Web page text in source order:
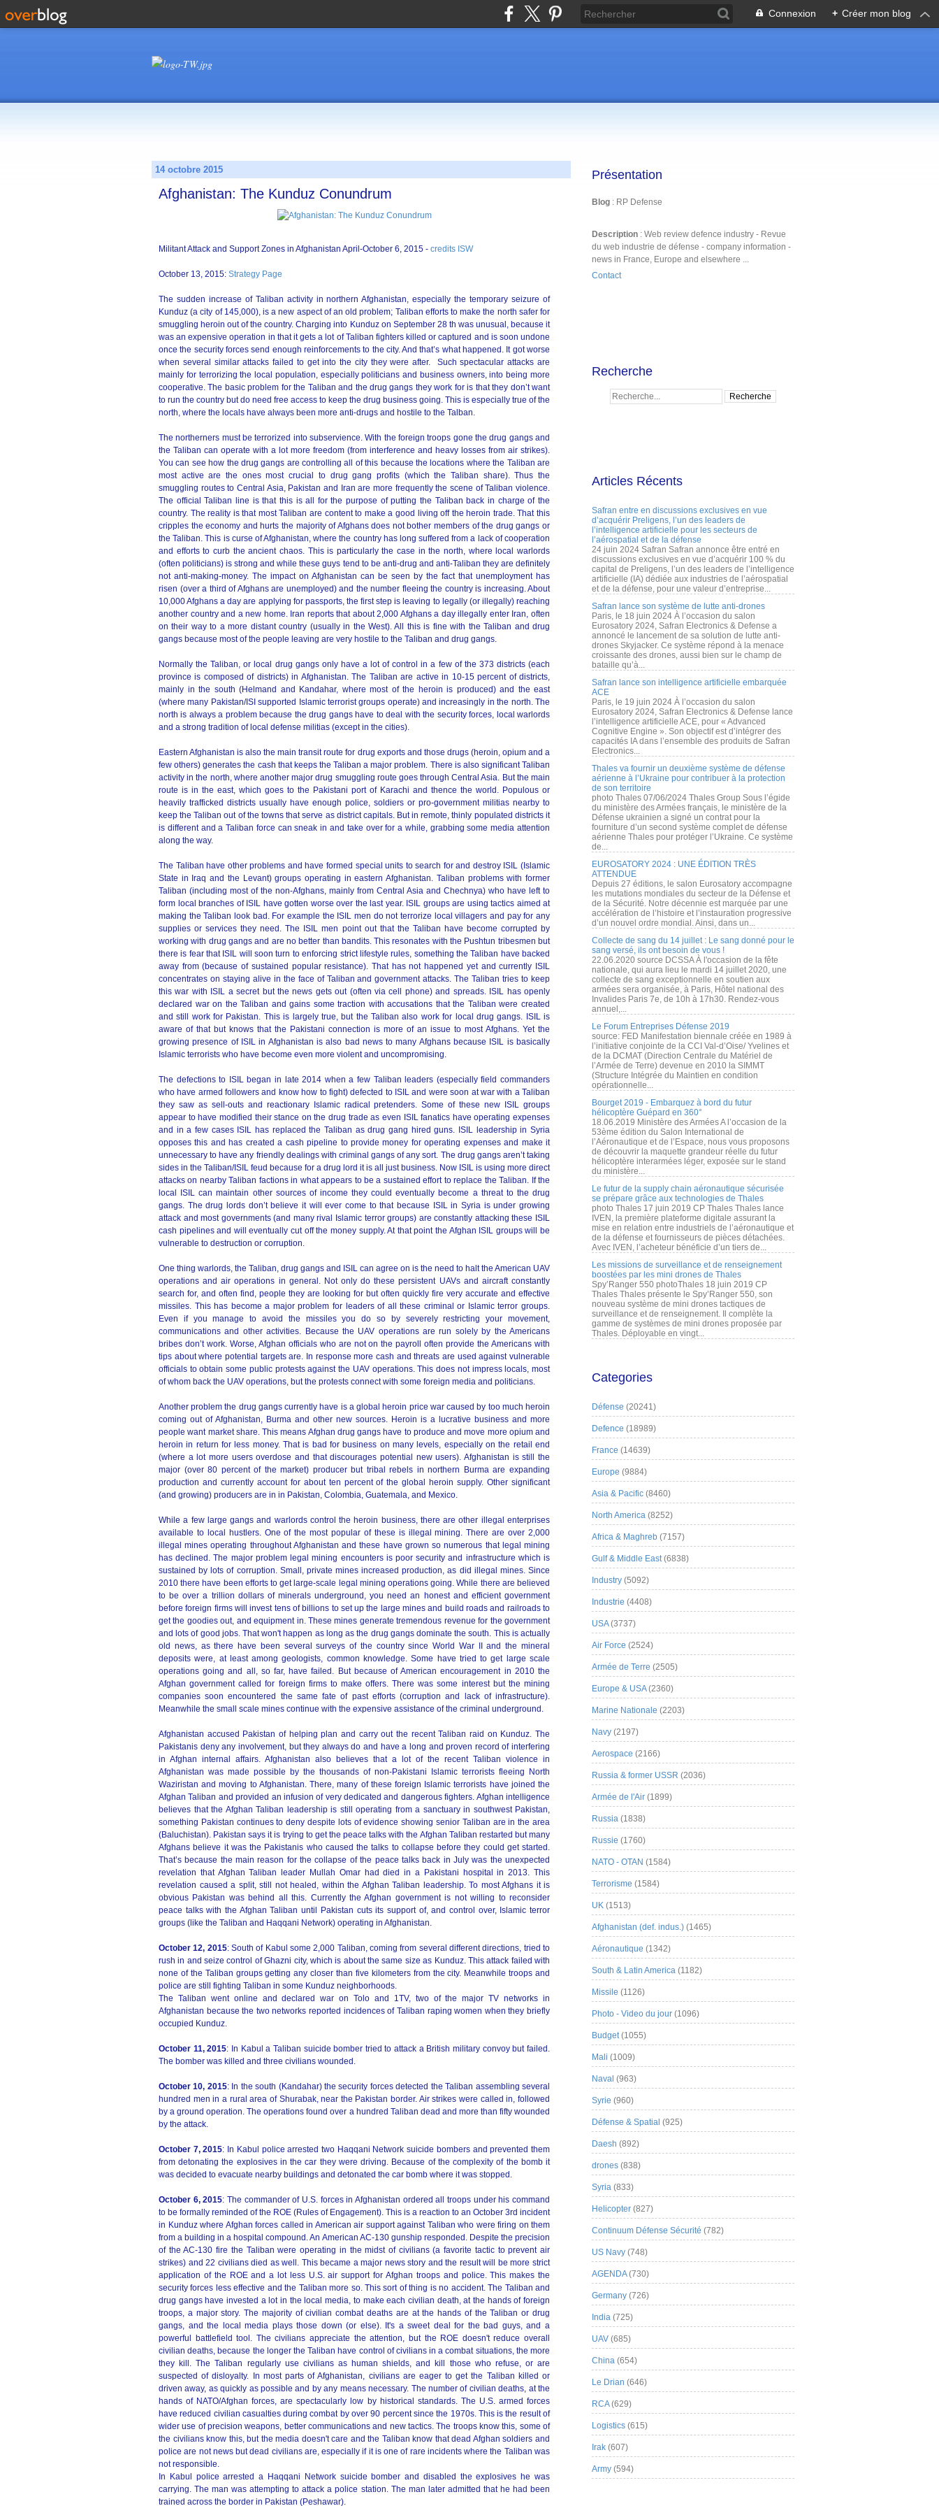
Connexion + Créer mon blog
14 octobre 2015
Afghanistan: The Kunduz Conundrum
Militant Attack and Support Zones in Afghanistan April-October 6, 2015 - credits ISW
October 13, 2015: Strategy Page
The sudden increase of Taliban activity in northern Afghanistan, especially the temporary seizure of
Kunduz (a city of 145,000), is a new aspect of an old problem; Taliban efforts to make the north safer for
smuggling heroin out of the country. Charging into Kunduz on September 28 th was unusual, because it
was an expensive operation in that it gets a lot of Taliban fighters killed or captured and is soon undone
once the security forces send enough reinforcements to the city. And that’s what happened. It got worse
when several similar attacks failed to get into the city they were after. Such spectacular attacks are
mainly for terrorizing the local population, especially politicians and business owners, into being more
cooperative. The basic problem for the Taliban and the drug gangs they work for is that they don’t want
to run the country but do need free access to keep the drug business going. This is especially true of the
north, where the locals have always been more anti-drugs and hostile to the Talban.
The northerners must be terrorized into subservience. With the foreign troops gone the drug gangs and
the Taliban can operate with a lot more freedom (from interference and heavy losses from air strikes).
You can see how the drug gangs are controlling all of this because the locations where the Taliban are
most active are the ones most crucial to drug gang profits (which the Taliban share). Thus the
smuggling routes to Central Asia, Pakistan and Iran are more frequently the scene of Taliban violence.
The official Taliban line is that this is all for the purpose of putting the Taliban back in charge of the
country. The reality is that most Taliban are content to make a good living off the heroin trade. That this
cripples the economy and hurts the majority of Afghans does not bother members of the drug gangs or
the Taliban. This is curse of Afghanistan, where the country has long suffered from a lack of cooperation
and efforts to curb the ancient chaos. This is particularly the case in the north, where local warlords
(often politicians) is strong and while these guys tend to be anti-drug and anti-Taliban they are definitely
not anti-making-money. The impact on Afghanistan can be seen by the fact that unemployment has
risen (over a third of Afghans are unemployed) and the number fleeing the country is increasing. About
10,000 Afghans a day are applying for passports, the first step is leaving to legally (or illegally) reaching
another country and a new home. Iran reports that about 2,000 Afghans a day illegally enter Iran, often
on their way to a more distant country (usually in the West). All this is fine with the Taliban and drug
gangs because most of the people leaving are very hostile to the Taliban and drug gangs.
Normally the Taliban, or local drug gangs only have a lot of control in a few of the 373 districts (each
province is composed of districts) in Afghanistan. The Taliban are active in 10-15 percent of districts,
mainly in the south (Helmand and Kandahar, where most of the heroin is produced) and the east
(where many Pakistan/ISI supported Islamic terrorist groups operate) and increasingly in the north. The
north is always a problem because the drug gangs have to deal with the security forces, local warlords
and a strong tradition of local defense militias (except in the cities).
Eastern Afghanistan is also the main transit route for drug exports and those drugs (heroin, opium and a
few others) generates the cash that keeps the Taliban a major problem. There is also significant Taliban
activity in the north, where another major drug smuggling route goes through Central Asia. But the main
route is in the east, which goes to the Pakistani port of Karachi and thence the world. Populous or
heavily trafficked districts usually have enough police, soldiers or pro-government militias nearby to
keep the Taliban out of the towns that serve as district capitals. But in remote, thinly populated districts it
is different and a Taliban force can sneak in and take over for a while, grabbing some media attention
along the way.
The Taliban have other problems and have formed special units to search for and destroy ISIL (Islamic
State in Iraq and the Levant) groups operating in eastern Afghanistan. Taliban problems with former
Taliban (including most of the non-Afghans, mainly from Central Asia and Chechnya) who have left to
form local branches of ISIL have gotten worse over the last year. ISIL groups are using tactics aimed at
making the Taliban look bad. For example the ISIL men do not terrorize local villagers and pay for any
supplies or services they need. The ISIL men point out that the Taliban have become corrupted by
working with drug gangs and are no better than bandits. This resonates with the Pushtun tribesmen but
there is fear that ISIL will soon turn to enforcing strict lifestyle rules, something the Taliban have backed
away from (because of sustained popular resistance). That has not happened yet and currently ISIL
concentrates on staying alive in the face of Taliban and government attacks. The Taliban tries to keep
this war with ISIL a secret but the news gets out (often via cell phone) and spreads. ISIL has openly
declared war on the Taliban and gains some traction with accusations that the Taliban were created
and still work for Pakistan. This is largely true, but the Taliban also work for local drug gangs. ISIL is
aware of that but knows that the Pakistani connection is more of an issue to most Afghans. Yet the
growing presence of ISIL in Afghanistan is also bad news to many Afghans because ISIL is basically
Islamic terrorists who have become even more violent and uncompromising.
The defections to ISIL began in late 2014 when a few Taliban leaders (especially field commanders
who have armed followers and know how to fight) defected to ISIL and were soon at war with a Taliban
they saw as sell-outs and reactionary Islamic radical pretenders. Some of these new ISIL groups
appear to have modified their stance on the drug trade as even ISIL fanatics have operating expenses
and in a few cases ISIL has replaced the Taliban as drug gang hired guns. ISIL leadership in Syria
opposes this and has created a cash pipeline to provide money for operating expenses and make it
unnecessary to have any friendly dealings with criminal gangs of any sort. The drug gangs aren’t taking
sides in the Taliban/ISIL feud because for a drug lord it is all just business. Now ISIL is using more direct
attacks on nearby Taliban factions in what appears to be a sustained effort to replace the Taliban. If the
local ISIL can maintain other sources of income they could eventually become a threat to the drug
gangs. The drug lords don’t believe it will ever come to that because ISIL in Syria is under growing
attack and most governments (and many rival Islamic terror groups) are constantly attacking these ISIL
cash pipelines and will eventually cut off the money supply. At that point the Afghan ISIL groups will be
vulnerable to destruction or corruption.
One thing warlords, the Taliban, drug gangs and ISIL can agree on is the need to halt the American UAV
operations and air operations in general. Not only do these persistent UAVs and aircraft constantly
search for, and often find, people they are looking for but often quickly fire very accurate and effective
missiles. This has become a major problem for leaders of all these criminal or Islamic terror groups.
Even if you manage to avoid the missiles you do so by severely restricting your movement,
communications and other activities. Because the UAV operations are run solely by the Americans
bribes don’t work. Worse, Afghan officials who are not on the payroll often provide the Americans with
tips about where potential targets are. In response more cash and threats are used against vulnerable
officials to obtain some public protests against the UAV operations. This does not impress locals, most
of whom back the UAV operations, but the protests connect with some foreign media and politicians.
Another problem the drug gangs currently have is a global heroin price war caused by too much heroin
coming out of Afghanistan, Burma and other new sources. Heroin is a lucrative business and more
people want market share. This means Afghan drug gangs have to produce and move more opium and
heroin in return for less money. That is bad for business on many levels, especially on the retail end
(where a lot more users overdose and that discourages potential new users). Afghanistan is still the
major (over 80 percent of the market) producer but tribal rebels in northern Burma are expanding
production and currently account for about ten percent of the global heroin supply. Other significant
(and growing) producers are in in Pakistan, Colombia, Guatemala, and Mexico.
While a few large gangs and warlords control the heroin business, there are other illegal enterprises
available to local hustlers. One of the most popular of these is illegal mining. There are over 2,000
illegal mines operating throughout Afghanistan and these have grown so numerous that legal mining
has declined. The major problem legal mining encounters is poor security and infrastructure which is
sustained by lots of corruption. Small, private mines increased production, as did illegal mines. Since
2010 there have been efforts to get large-scale legal mining operations going. While there are believed
to be over a trillion dollars of minerals underground, you need an honest and efficient government
before foreign firms will invest tens of billions to set up the large mines and build roads and railroads to
get the goodies out, and equipment in. These mines generate tremendous revenue for the government
and lots of good jobs. That won't happen as long as the drug gangs dominate the south. This is actually
old news, as there have been several surveys of the country since World War II and the mineral
deposits were, at least among geologists, common knowledge. Some have tried to get large scale
operations going and all, so far, have failed. But because of American encouragement in 2010 the
Afghan government called for foreign firms to make offers. There was some interest but the mining
companies soon encountered the same fate of past efforts (corruption and lack of infrastructure).
Meanwhile the small scale mines continue with the expensive assistance of the criminal underground.
Afghanistan accused Pakistan of helping plan and carry out the recent Taliban raid on Kunduz. The
Pakistanis deny any involvement, but they always do and have a long and proven record of interfering
in Afghan internal affairs. Afghanistan also believes that a lot of the recent Taliban violence in
Afghanistan was made possible by the thousands of non-Pakistani Islamic terrorists fleeing North
Waziristan and moving to Afghanistan. There, many of these foreign Islamic terrorists have joined the
Afghan Taliban and provided an infusion of very dedicated and dangerous fighters. Afghan intelligence
believes that the Afghan Taliban leadership is still operating from a sanctuary in southwest Pakistan,
something Pakistan continues to deny despite lots of evidence showing senior Taliban are in the area
(Baluchistan). Pakistan says it is trying to get the peace talks with the Afghan Taliban restarted but many
Afghans believe it was the Pakistanis who caused the talks to collapse before they could get started.
That’s because the main reason for the collapse of the peace talks back in July was the unexpected
revelation that Afghan Taliban leader Mullah Omar had died in a Pakistani hospital in 2013. This
revelation caused a split, still not healed, within the Afghan Taliban leadership. To most Afghans it is
obvious Pakistan was behind all this. Currently the Afghan government is not willing to reconsider
peace talks with the Afghan Taliban until Pakistan cuts its support of, and control over, Islamic terror
groups (like the Taliban and Haqqani Network) operating in Afghanistan.
October 12, 2015: South of Kabul some 2,000 Taliban, coming from several different directions, tried to
rush in and seize control of Ghazni city, which is about the same size as Kunduz. This attack failed with
none of the Taliban groups getting any closer than five kilometers from the city. Meanwhile troops and
police are still fighting Taliban in some Kunduz neighborhoods.
The Taliban went online and declared war on Tolo and 1TV, two of the major TV networks in
Afghanistan because the two networks reported incidences of Taliban raping women when they briefly
occupied Kunduz.
October 11, 2015: In Kabul a Taliban suicide bomber tried to attack a British military convoy but failed.
The bomber was killed and three civilians wounded.
October 10, 2015: In the south (Kandahar) the security forces detected the Taliban assembling several
hundred men in a rural area of Shurabak, near the Pakistan border. Air strikes were called in, followed
by a ground operation. The operations found over a hundred Taliban dead and more than fifty wounded
by the attack.
October 7, 2015: In Kabul police arrested two Haqqani Network suicide bombers and prevented them
from detonating the explosives in the car they were driving. Because of the complexity of the bomb it
was decided to evacuate nearby buildings and detonated the car bomb where it was stopped.
October 6, 2015: The commander of U.S. forces in Afghanistan ordered all troops under his command
to be formally reminded of the ROE (Rules of Engagement). This is a reaction to an October 3rd incident
in Kunduz where Afghan forces called in American air support against Taliban who were firing on them
from a building in a hospital compound. An American AC-130 gunship responded. Despite the precision
of the AC-130 fire the Taliban were operating in the midst of civilians (a favorite tactic to prevent air
strikes) and 22 civilians died as well. This became a major news story and the result will be more strict
application of the ROE and a lot less U.S. air support for Afghan troops and police. This makes the
security forces less effective and the Taliban more so. This sort of thing is no accident. The Taliban and
drug gangs have invested a lot in the local media, to make each civilian death, at the hands of foreign
troops, a major story. The majority of civilian combat deaths are at the hands of the Taliban or drug
gangs, and the local media plays those down (or else). It's a sweet deal for the bad guys, and a
powerful battlefield tool. The civilians appreciate the attention, but the ROE doesn't reduce overall
civilian deaths, because the longer the Taliban have control of civilians in a combat situations, the more
they kill. The Taliban regularly use civilians as human shields, and kill those who refuse, or are
suspected of disloyalty. In most parts of Afghanistan, civilians are eager to get the Taliban killed or
driven away, as quickly as possible and by any means necessary. The number of civilian deaths, at the
hands of NATO/Afghan forces, are spectacularly low by historical standards. The U.S. armed forces
have reduced civilian casualties during combat by over 90 percent since the 1970s. This is the result of
wider use of precision weapons, better communications and new tactics. The troops know this, some of
the civilians know this, but the media doesn't care and the Taliban know that dead Afghan soldiers and
police are not news but dead civilians are, especially if it is one of rare incidents where the Taliban was
not responsible.
In Kabul police arrested a Haqqani Network suicide bomber and disabled the explosives he was
carrying. The man was attempting to attack a police station. The man later admitted that he had been
trained across the border in Pakistan (Peshawar).
Présentation
Blog : RP Defense
Description : Web review defence industry - Revue
du web industrie de défense - company information -
news in France, Europe and elsewhere ...
Contact
Recherche
Articles Récents
Safran entre en discussions exclusives en vue
d’acquérir Preligens, l’un des leaders de
l’intelligence artificielle pour les secteurs de
l’aérospatial et de la défense
24 juin 2024 Safran Safran annonce être entré en
discussions exclusives en vue d’acquérir 100 % du
capital de Preligens, l’un des leaders de l’intelligence
artificielle (IA) dédiée aux industries de l’aérospatial
et de la défense, pour une valeur d’entreprise...
Safran lance son système de lutte anti-drones
Paris, le 18 juin 2024 À l’occasion du salon
Eurosatory 2024, Safran Electronics & Defense a
annoncé le lancement de sa solution de lutte anti-
drones Skyjacker. Ce système répond à la menace
croissante des drones, aussi bien sur le champ de
bataille qu’à...
Safran lance son intelligence artificielle embarquée
ACE
Paris, le 19 juin 2024 À l’occasion du salon
Eurosatory 2024, Safran Electronics & Defense lance
l’intelligence artificielle ACE, pour « Advanced
Cognitive Engine ». Son objectif est d’intégrer des
capacités IA dans l’ensemble des produits de Safran
Electronics...
Thales va fournir un deuxième système de défense
aérienne à l’Ukraine pour contribuer à la protection
de son territoire
photo Thales 07/06/2024 Thales Group Sous l’égide
du ministère des Armées français, le ministère de la
Défense ukrainien a signé un contrat pour la
fourniture d’un second système complet de défense
aérienne Thales pour protéger l’Ukraine. Ce système
de...
EUROSATORY 2024 : UNE ÉDITION TRÈS
ATTENDUE
Depuis 27 éditions, le salon Eurosatory accompagne
les mutations mondiales du secteur de la Défense et
de la Sécurité. Notre décennie est marquée par une
accélération de l’histoire et l’instauration progressive
d’un nouvel ordre mondial. Ainsi, dans un...
Collecte de sang du 14 juillet : Le sang donné pour le
sang versé, ils ont besoin de vous !
22.06.2020 source DCSSA À l'occasion de la fête
nationale, qui aura lieu le mardi 14 juillet 2020, une
collecte de sang exceptionnelle en soutien aux
armées sera organisée, à Paris, Hôtel national des
Invalides Paris 7e, de 10h à 17h30. Rendez-vous
annuel,...
Le Forum Entreprises Défense 2019
source: FED Manifestation biennale créée en 1989 à
l’initiative conjointe de la CCI Val-d’Oise/ Yvelines et
de la DCMAT (Direction Centrale du Matériel de
l’Armée de Terre) devenue en 2010 la SIMMT
(Structure Intégrée du Maintien en condition
opérationnelle...
Bourget 2019 - Embarquez à bord du futur
hélicoptère Guépard en 360°
18.06.2019 Ministère des Armées A l’occasion de la
53ème édition du Salon International de
l’Aéronautique et de l’Espace, nous vous proposons
de découvrir la maquette grandeur réelle du futur
hélicoptère interarmées léger, exposée sur le stand
du ministère...
Le futur de la supply chain aéronautique sécurisée
se prépare grâce aux technologies de Thales
photo Thales 17 juin 2019 CP Thales Thales lance
IVEN, la première plateforme digitale assurant la
mise en relation entre industriels de l’aéronautique et
de la défense et fournisseurs de pièces détachées.
Avec IVEN, l’acheteur bénéficie d’un tiers de...
Les missions de surveillance et de renseignement
boostées par les mini drones de Thales
Spy’Ranger 550 photoThales 18 juin 2019 CP
Thales Thales présente le Spy’Ranger 550, son
nouveau système de mini drones tactiques de
surveillance et de renseignement. Il complète la
gamme de systèmes de mini drones proposée par
Thales. Déployable en vingt...
Categories
Défense (20241)
Defence (18989)
France (14639)
Europe (9884)
Asia & Pacific (8460)
North America (8252)
Africa & Maghreb (7157)
Gulf & Middle East(6838)
Industry (5092)
Industrie (4408)
USA(3737)
Air Force (2524)
Armée de Terre (2505)
Europe & USA(2360)
Marine Nationale (2203)
Navy (2197)
Aerospace (2166)
Russia & former USSR (2036)
Armée de l'Air (1899)
Russia (1838)
Russie (1760)
NATO - OTAN (1584)
Terrorisme (1584)
UK (1513)
Afghanistan (def. indus.) (1465)
Aéronautique (1342)
South & Latin America (1182)
Missile (1126)
Photo - Video du jour (1096)
Budget(1055)
Mali (1009)
Naval (963)
Syrie (960)
Défense & Spatial (925)
Daesh (892)
drones (838)
Syria (833)
Helicopter (827)
Continuum Défense Sécurité (782)
US Navy (748)
AGENDA(730)
Germany (726)
India (725)
UAV (685)
China (654)
Le Drian (646)
RCA(629)
Logistics (615)
Irak (607)
Army (594)